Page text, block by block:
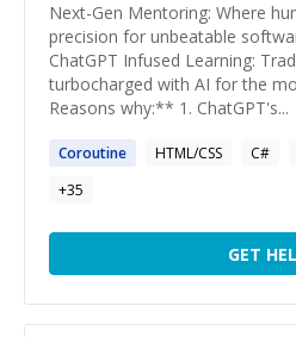
Next-Gen Mentoring: Where
precision for unbeatable
ChatGPT Infused Learning:
turbocharged with AI for the
Reasons why:** 1. ChatGPT's...
Coroutine HTML/CSS C#
+35
GET